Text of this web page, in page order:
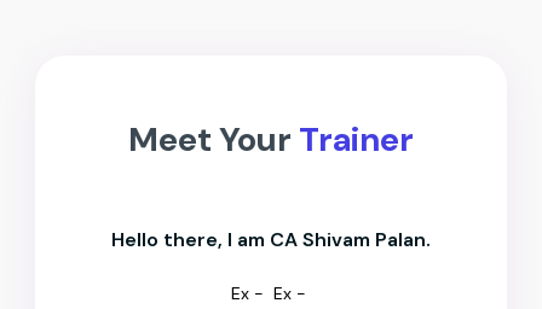
Meet Your Trainer
Hello there, I am CA Shivam Palan.
Ex - Ex -